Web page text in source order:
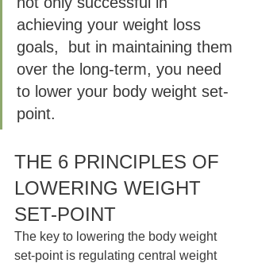
achieving your weight loss
goals,  but in maintaining them
over the long-term, you need
to lower your body weight set-
point.
THE 6 PRINCIPLES OF
LOWERING WEIGHT
SET-POINT
The key to lowering the body weight
set-point is regulating central weight